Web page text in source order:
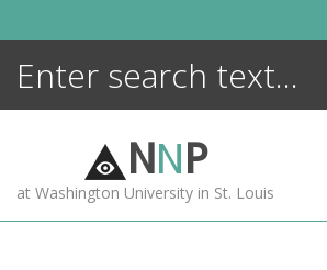
NNP
at Washington University in St. Louis
ENCYCLOPEDIA
MORE +